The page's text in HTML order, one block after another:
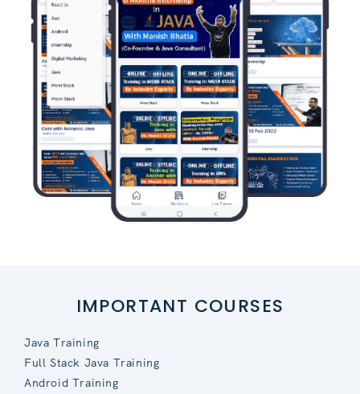
IMPORTANT COURSES
Java Training
Full Stack Java Training
Android Training